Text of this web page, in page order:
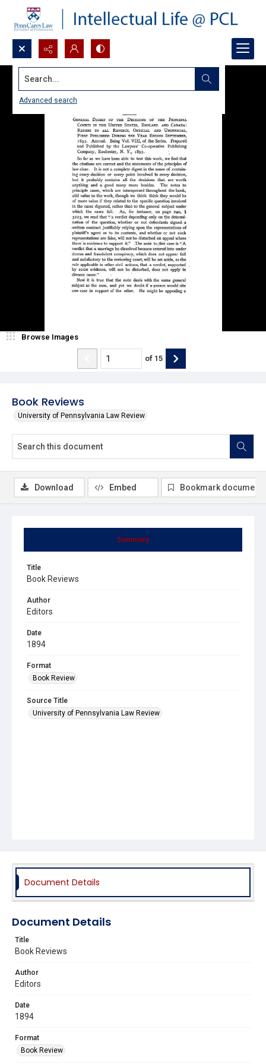
Search...
Advanced search
Book Reviews
University of Pennsylvania Law Review
Browse Images
of 15
Summary
Title
Book Reviews
Author
Editors
Date
1894
Format
Book Review
Source Title
University of Pennsylvania Law Review
Download Embed Bookmark document
Document Details
Document Details
Title
Book Reviews
Author
Editors
Date
1894
Format
Book Review